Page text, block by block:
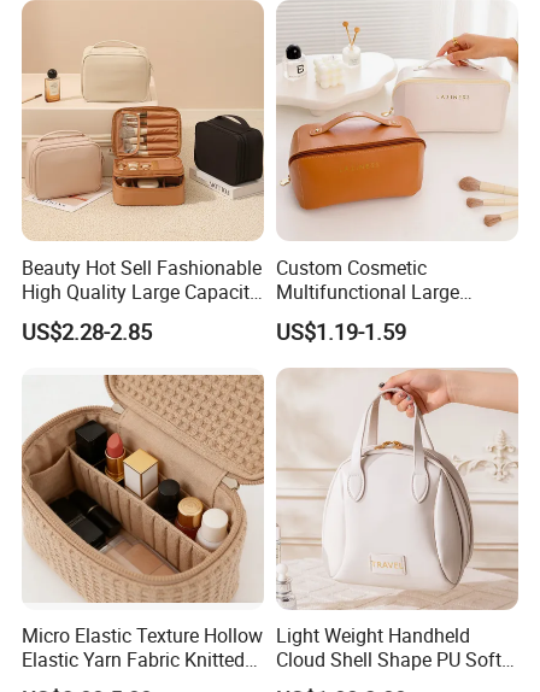
FAQ
Beauty Hot Sell Fashionable
High Quality Large Capacity
Open Closure Organizers
Personalized Portable
Storage Cosmetic Makeup
Bag
US$2.28-2.85
Custom Cosmetic
Multifunctional Large
Capacity Waterproof
Elegant Wide Open Top
Travel Zipper Wash Beauty
Convenient Travel Portable
Makeup Bag
US$1.19-1.59
Micro Elastic Texture Hollow
Elastic Yarn Fabric Knitted
Embroidery Makeup Bag
Light Weight Handheld
Cloud Shell Shape PU Soft
Material Travel Portable